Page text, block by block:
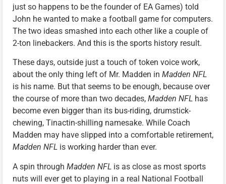
just so happens to be the founder of EA Games) told
John he wanted to make a football game for computers.
The two ideas smashed into each other like a couple of
2-ton linebackers. And this is the sports history result.
These days, outside just a touch of token voice work,
about the only thing left of Mr. Madden in Madden NFL
is his name. But that seems to be enough, because over
the course of more than two decades, Madden NFL has
become even bigger than its bus-riding, drumstick-
chewing, Tinactin-shilling namesake. While Coach
Madden may have slipped into a comfortable retirement,
Madden NFL is working harder than ever.
A spin through Madden NFL is as close as most sports
nuts will ever get to playing in a real National Football